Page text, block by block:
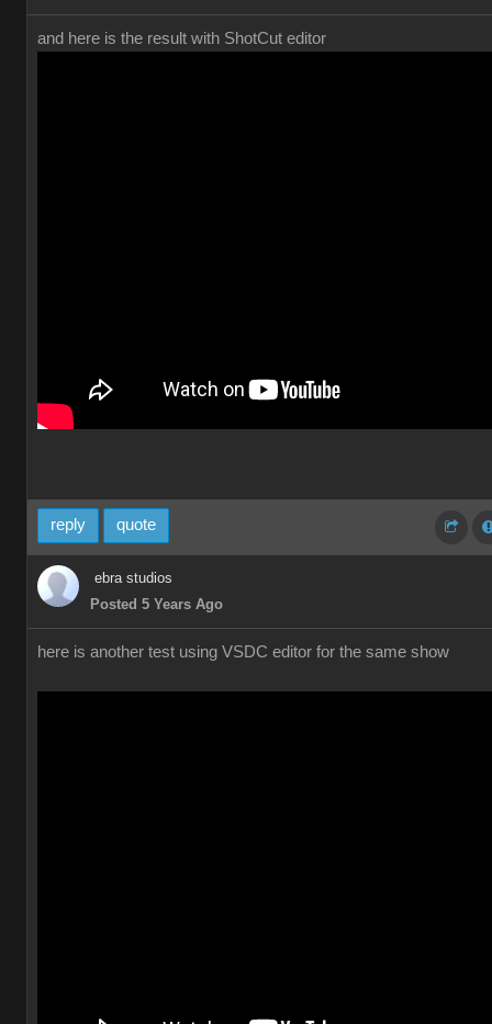
and here is the result with ShotCut editor
reply quote
ebra studios
Posted 5 Years Ago
here is another test using VSDC editor for the same show